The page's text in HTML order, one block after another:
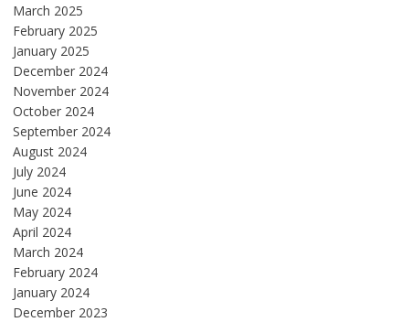
March 2025
February 2025
January 2025
December 2024
November 2024
October 2024
September 2024
August 2024
July 2024
June 2024
May 2024
April 2024
March 2024
February 2024
January 2024
December 2023